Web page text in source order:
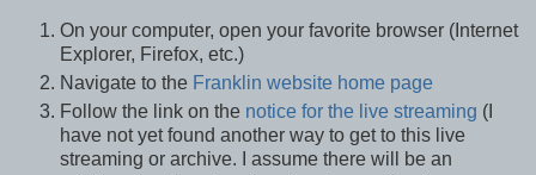
On your computer, open your favorite browser (Internet
Explorer, Firefox, etc.)
Navigate to the Franklin website home page
Follow the link on the notice for the live streaming (I
have not yet found another way to get to this live
streaming or archive. I assume there will be an